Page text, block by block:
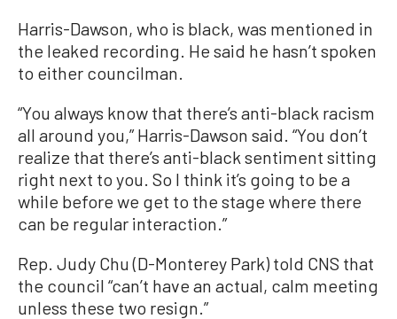
Harris-Dawson, who is black, was mentioned in
the leaked recording. He said he hasn’t spoken
to either councilman.
“You always know that there’s anti-black racism
all around you,” Harris-Dawson said. “You don’t
realize that there’s anti-black sentiment sitting
right next to you. So I think it’s going to be a
while before we get to the stage where there
can be regular interaction.”
Rep. Judy Chu (D-Monterey Park) told CNS that
the council “can’t have an actual, calm meeting
unless these two resign.”